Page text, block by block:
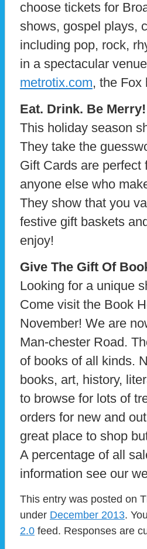
choose tickets for
shows, gospel plays,
including pop, rock,
in a spectacular
metrotix.com, the Fox
Eat. Drink. Be Merry!
This holiday season
They take the
Gift Cards are perfect
anyone else who
They show that you
festive gift baskets
enjoy!
Give The Gift Of
Looking for a unique
Come visit the Book
November! We are
Man-chester Road.
of books of all kinds.
books, art, history,
to browse for lots of
orders for new and
great place to shop
A percentage of all
information see our
This entry was posted on
under December 2013.
2.0 feed. Responses are